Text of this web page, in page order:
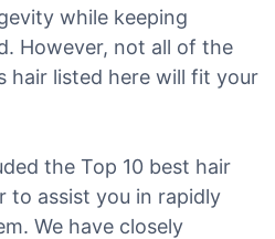
while keeping
However, not all of the
hair listed here will fit your
the Top 10 best hair
to assist you in rapidly
We have closely